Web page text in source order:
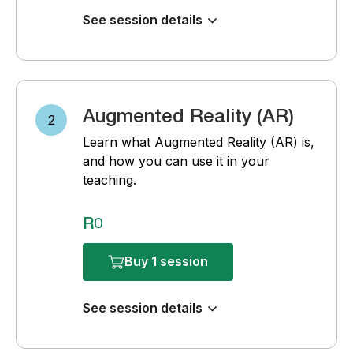
See session details
2 Augmented Reality (AR)
Learn what Augmented Reality (AR) is,
and how you can use it in your
teaching.
R0
Buy 1 session
See session details